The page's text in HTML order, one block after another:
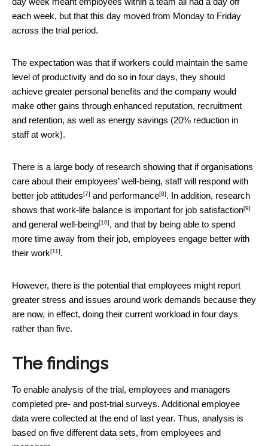
each week, but that this day moved from Monday to Friday
across the trial period.
The expectation was that if workers could maintain the same
level of productivity and do so in four days, they should
achieve greater personal benefits and the company would
make other gains through enhanced reputation, recruitment
and retention, as well as energy savings (20% reduction in
staff at work).
There is a large body of research showing that if organisations
care about their employees’ well-being, staff will respond with
better job attitudes[7] and performance[8]. In addition, research
shows that work-life balance is important for job satisfaction[9]
and general well-being[10], and that by being able to spend
more time away from their job, employees engage better with
their work[11].
However, there is the potential that employees might report
greater stress and issues around work demands because they
are now, in effect, doing their current workload in four days
rather than five.
The findings
To enable analysis of the trial, employees and managers
completed pre- and post-trial surveys. Additional employee
data were collected at the end of last year. Thus, analysis is
based on five different data sets, from employees and